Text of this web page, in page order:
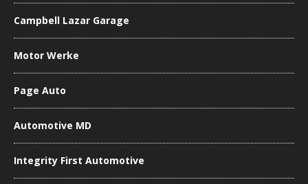
Campbell Lazar Garage
Motor Werke
Page Auto
Automotive MD
Integrity First Automotive